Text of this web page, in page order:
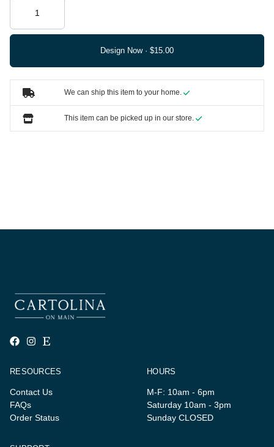
Design Now ·
We can ship this item to your home.
This item can be picked up in our store.
RESOURCES
Contact Us
FAQs
Order Status
HOURS
M-F: 10am - 6pm
Saturday 10am - 3pm
Sunday CLOSED